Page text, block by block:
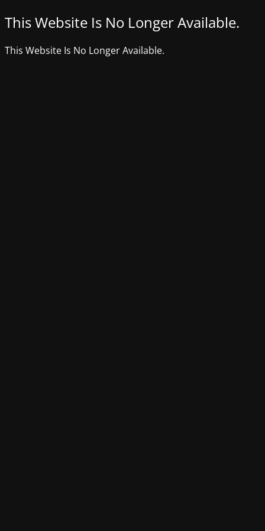
This Website Is No Longer Available.
This Website Is No Longer Available.